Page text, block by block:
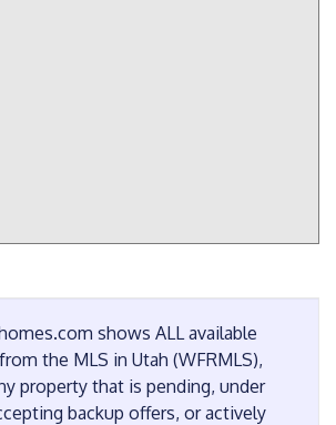
shows ALL available
the MLS in Utah (WFRMLS),
property that is pending, under
backup offers, or actively